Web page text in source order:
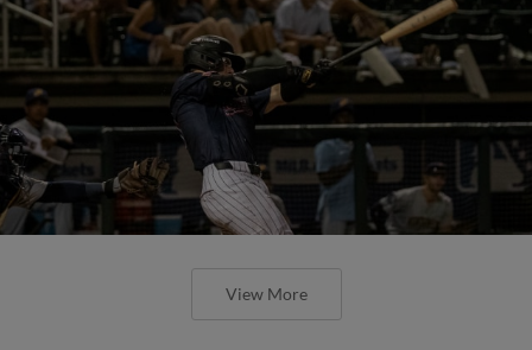
View More